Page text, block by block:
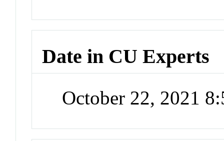
Date in CU Experts
October 22, 2021